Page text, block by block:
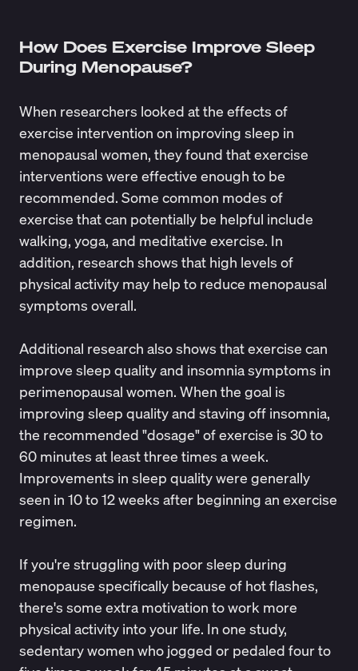
How Does Exercise Improve Sleep
During Menopause?
When researchers looked at the effects of
exercise intervention on improving sleep in
menopausal women, they found that exercise
interventions were effective enough to be
recommended. Some common modes of
exercise that can potentially be helpful include
walking, yoga, and meditative exercise. In
addition, research shows that high levels of
physical activity may help to reduce menopausal
symptoms overall.
Additional research also shows that exercise can
improve sleep quality and insomnia symptoms in
perimenopausal women. When the goal is
improving sleep quality and staving off insomnia,
the recommended "dosage" of exercise is 30 to
60 minutes at least three times a week.
Improvements in sleep quality were generally
seen in 10 to 12 weeks after beginning an exercise
regimen.
If you're struggling with poor sleep during
menopause specifically because of hot flashes,
there's some extra motivation to work more
physical activity into your life. In one study,
sedentary women who jogged or pedaled four to